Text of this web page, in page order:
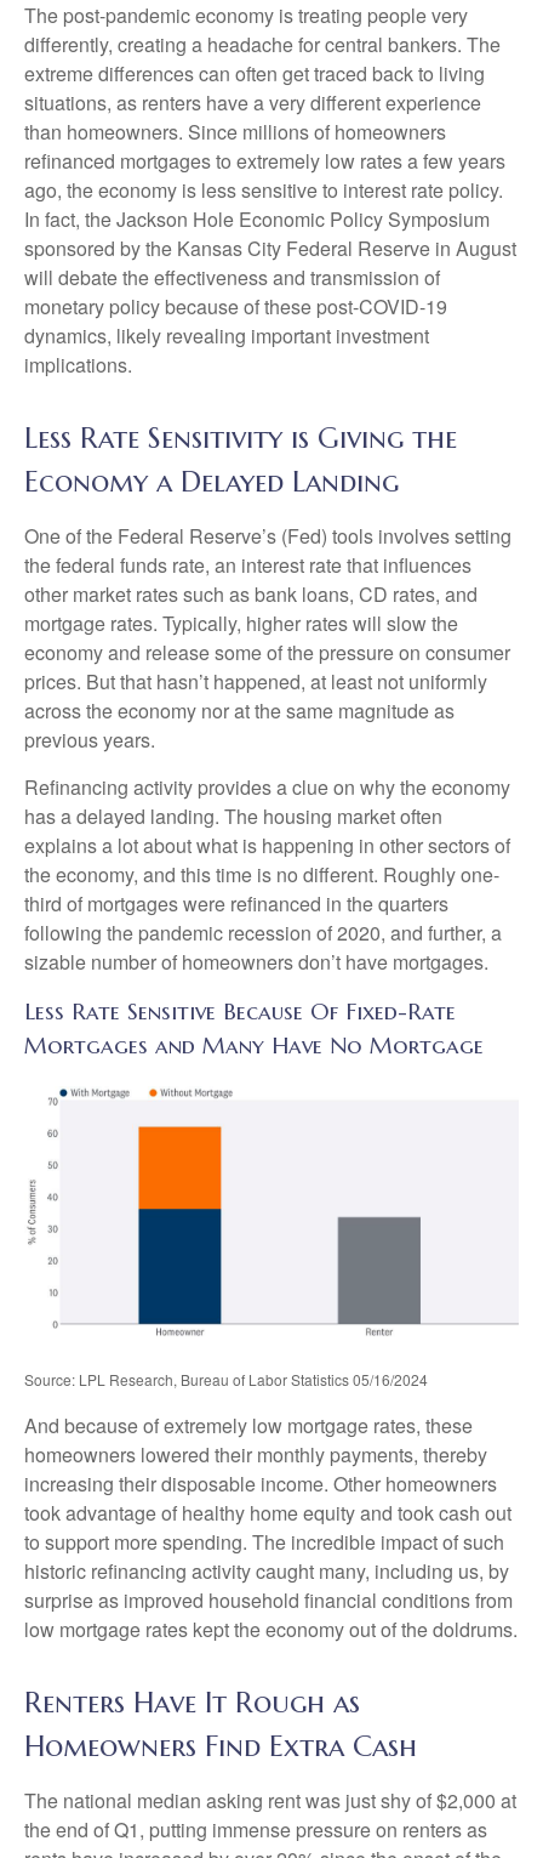
The post-pandemic economy is treating people very
differently, creating a headache for central bankers. The
extreme differences can often get traced back to living
situations, as renters have a very different experience
than homeowners. Since millions of homeowners
refinanced mortgages to extremely low rates a few years
ago, the economy is less sensitive to interest rate policy.
In fact, the Jackson Hole Economic Policy Symposium
sponsored by the Kansas City Federal Reserve in August
will debate the effectiveness and transmission of
monetary policy because of these post-COVID-19
dynamics, likely revealing important investment
implications.
Less Rate Sensitivity is Giving the
Economy a Delayed Landing
One of the Federal Reserve’s (Fed) tools involves setting
the federal funds rate, an interest rate that influences
other market rates such as bank loans, CD rates, and
mortgage rates. Typically, higher rates will slow the
economy and release some of the pressure on consumer
prices. But that hasn’t happened, at least not uniformly
across the economy nor at the same magnitude as
previous years.
Refinancing activity provides a clue on why the economy
has a delayed landing. The housing market often
explains a lot about what is happening in other sectors of
the economy, and this time is no different. Roughly one-
third of mortgages were refinanced in the quarters
following the pandemic recession of 2020, and further, a
sizable number of homeowners don’t have mortgages.
Less Rate Sensitive Because Of Fixed-Rate
Mortgages and Many Have No Mortgage
Source: LPL Research, Bureau of Labor Statistics 05/16/2024
And because of extremely low mortgage rates, these
homeowners lowered their monthly payments, thereby
increasing their disposable income. Other homeowners
took advantage of healthy home equity and took cash out
to support more spending. The incredible impact of such
historic refinancing activity caught many, including us, by
surprise as improved household financial conditions from
low mortgage rates kept the economy out of the doldrums.
Renters Have It Rough as
Homeowners Find Extra Cash
The national median asking rent was just shy of $2,000 at
the end of Q1, putting immense pressure on renters as